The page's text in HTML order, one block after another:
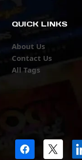
QUICK LINKS
About Us
Contact Us
All Tags